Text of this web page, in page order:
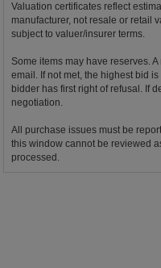
Valuation certificates reflect
manufacturer, not resale or retail
subject to valuer/insurer terms.
Some items may have reserves.
email. If not met, the highest bid
bidder has first right of refusal. If
negotiation.
All purchase issues must be
this window cannot be reviewed
processed.